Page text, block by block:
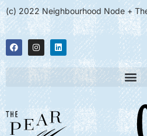
(c) 2022 Neighbourhood Node +